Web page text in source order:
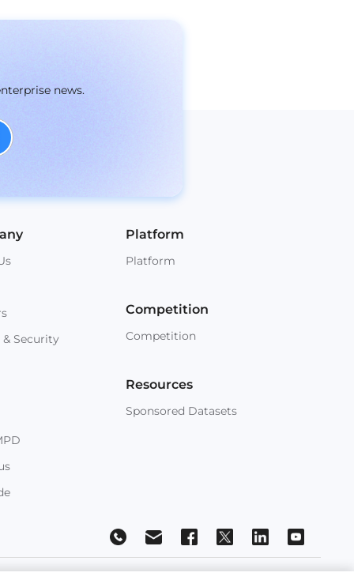
news.
Security
Platform
Platform
Competition
Competition
Resources
Sponsored Datasets